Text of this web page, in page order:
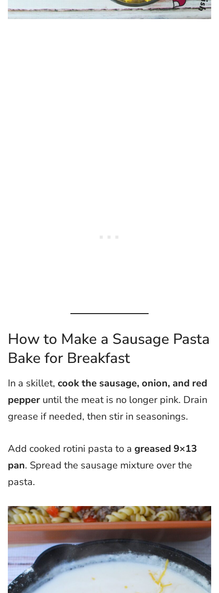
How to Make a Sausage Pasta
Bake for Breakfast
In a skillet, cook the sausage, onion, and red
pepper until the meat is no longer pink. Drain
grease if needed, then stir in seasonings.
Add cooked rotini pasta to a greased 9×13
pan. Spread the sausage mixture over the
pasta.